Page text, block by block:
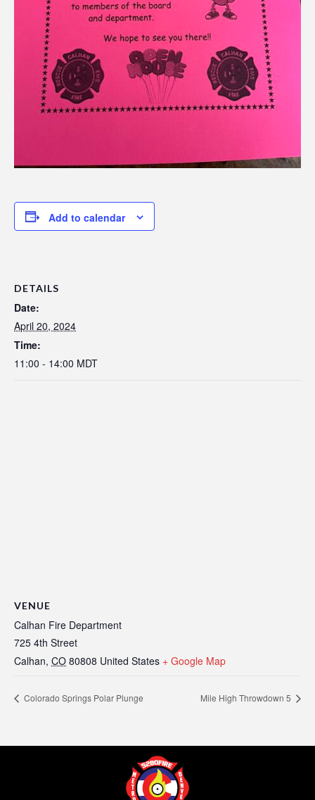
Add to calendar
DETAILS
Date:
April 20, 2024
Time:
11:00 - 14:00 MDT
VENUE
Calhan Fire Department
725 4th Street
Calhan, CO 80808 United States + Google Map
Colorado Springs Polar Plunge Mile High Throwdown 5